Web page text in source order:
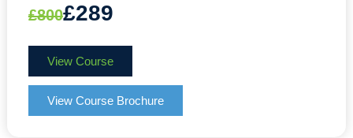
£800£289
View Course
View Course Brochure